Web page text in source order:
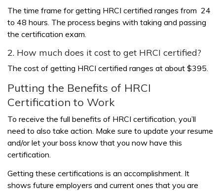
The time frame for getting HRCI certified ranges from 24
to 48 hours. The process begins with taking and passing
the certification exam.
2. How much does it cost to get HRCI certified?
The cost of getting HRCI certified ranges at about $395.
Putting the Benefits of HRCI
Certification to Work
To receive the full benefits of HRCI certification, you’ll
need to also take action. Make sure to update your resume
and/or let your boss know that you now have this
certification.
Getting these certifications is an accomplishment. It
shows future employers and current ones that you are